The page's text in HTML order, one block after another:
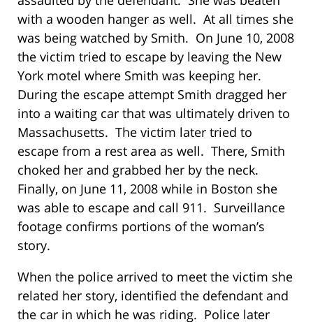
with a wooden hanger as well. At all times she
was being watched by Smith. On June 10, 2008
the victim tried to escape by leaving the New
York motel where Smith was keeping her.
During the escape attempt Smith dragged her
into a waiting car that was ultimately driven to
Massachusetts. The victim later tried to
escape from a rest area as well. There, Smith
choked her and grabbed her by the neck.
Finally, on June 11, 2008 while in Boston she
was able to escape and call 911. Surveillance
footage confirms portions of the woman’s
story.
When the police arrived to meet the victim she
related her story, identified the defendant and
the car in which he was riding. Police later